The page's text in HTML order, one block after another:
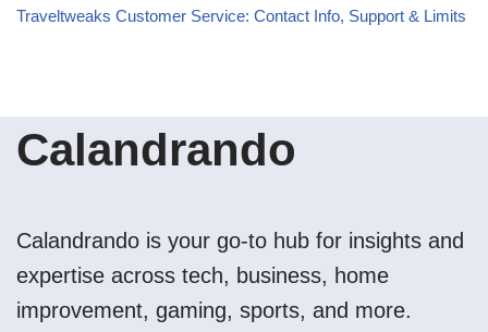
Traveltweaks Customer Service: Contact Info, Support & Limits
Calandrando
Calandrando is your go-to hub for insights and
expertise across tech, business, home
improvement, gaming, sports, and more.